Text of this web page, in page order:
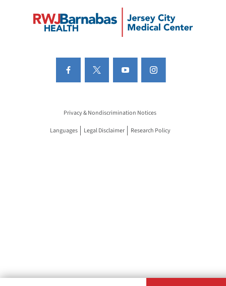
Privacy & Nondiscrimination Notices
Languages Legal Disclaimer Research Policy